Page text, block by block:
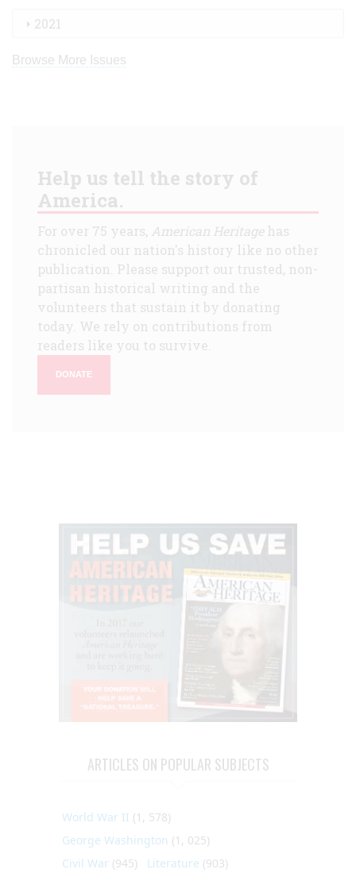
2021
Browse More Issues
Help us tell the story of
America.
For over 75 years, American Heritagehas
chronicled our nation's history like no other
publication. Please support our trusted, non-
partisan historical writing and the
volunteers that sustain it by donating
today. We rely on contributions from
readers like you to survive.
DONATE
ARTICLES ON POPULAR SUBJECTS
World War II (1, 578)
George Washington (1, 025)
Civil War (945) Literature (903)